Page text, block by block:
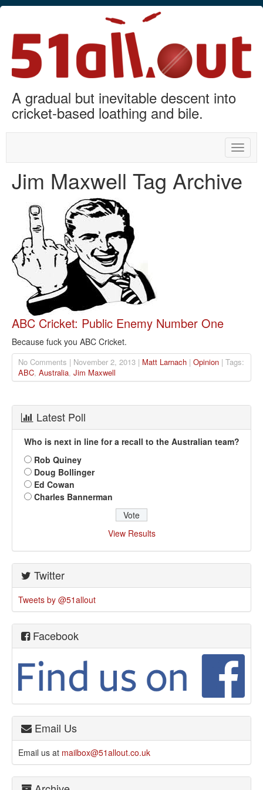
A gradual but inevitable descent into
cricket-based loathing and bile.
Toggle
Jim Maxwell Tag Archive
ABC Cricket: Public Enemy Number One
Because fuck you ABC Cricket.
No Comments | November 2, 2013 | Matt Larnach | Opinion | Tags:
ABC, Australia, Jim Maxwell
Latest Poll
Who is next in line for a recall to the Australian team?
Rob Quiney
Doug Bollinger
Ed Cowan
Charles Bannerman
View Results
Twitter
Tweets by @51allout
Facebook
Email Us
Email us at mailbox@51allout.co.uk